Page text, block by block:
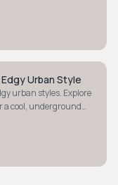
Urban Style
urban styles. Explore
a cool, underground